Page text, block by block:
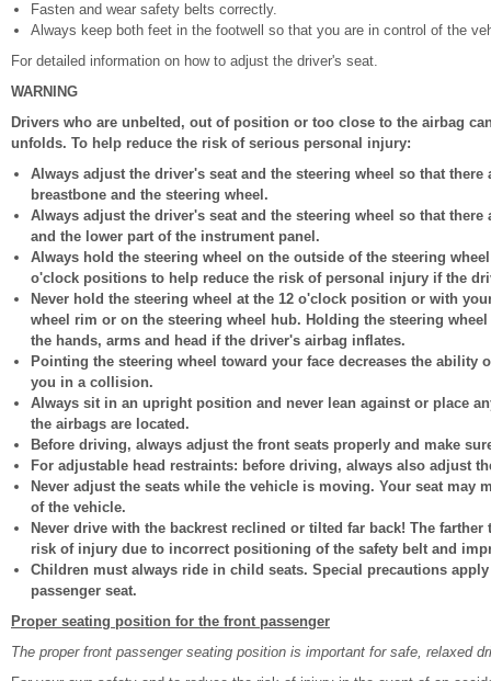
Fasten and wear safety belts correctly.
Always keep both feet in the footwell so that you are in control of the
For detailed information on how to adjust the driver's seat.
WARNING
Drivers who are unbelted, out of position or too close to the airbag
unfolds. To help reduce the risk of serious personal injury:
Always adjust the driver's seat and the steering wheel so that there
breastbone and the steering wheel.
Always adjust the driver's seat and the steering wheel so that there
and the lower part of the instrument panel.
Always hold the steering wheel on the outside of the steering
o'clock positions to help reduce the risk of personal injury if the
Never hold the steering wheel at the 12 o'clock position or with
wheel rim or on the steering wheel hub. Holding the steering
the hands, arms and head if the driver's airbag inflates.
Pointing the steering wheel toward your face decreases the ability
you in a collision.
Always sit in an upright position and never lean against or place
the airbags are located.
Before driving, always adjust the front seats properly and make
For adjustable head restraints: before driving, always also adjust
Never adjust the seats while the vehicle is moving. Your seat may
of the vehicle.
Never drive with the backrest reclined or tilted far back! The
risk of injury due to incorrect positioning of the safety belt and
Children must always ride in child seats. Special precautions
passenger seat.
Proper seating position for the front passenger
The proper front passenger seating position is important for safe, relaxed